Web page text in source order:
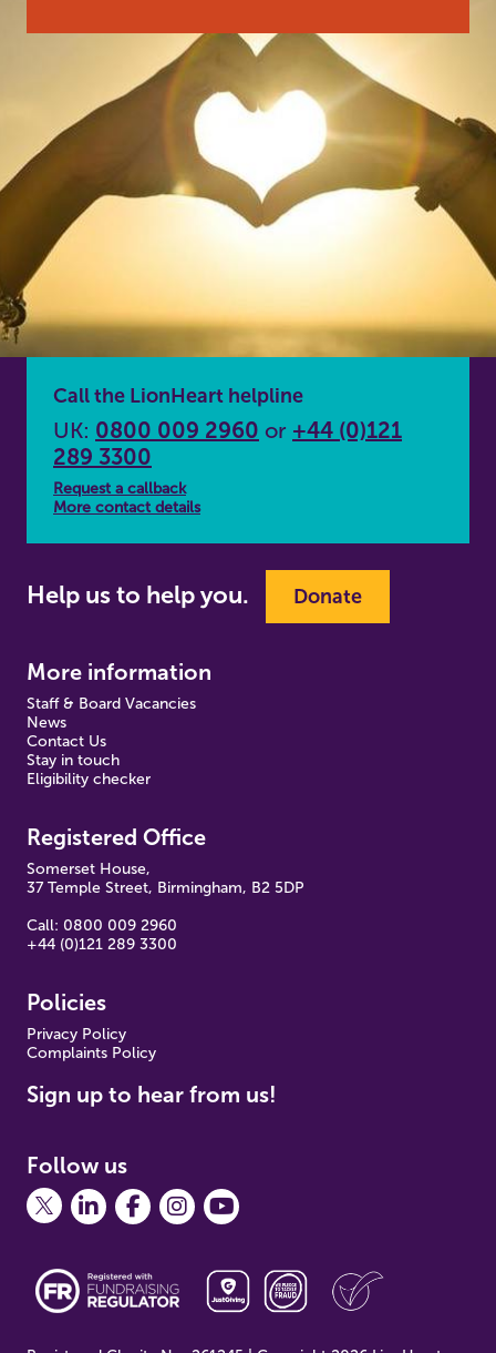
Call the LionHeart helpline
UK: 0800 009 2960 or +44 (0)121
289 3300
Request a callback
More contact details
Help us to help you. Donate
More information
Staff & Board Vacancies
News
Contact Us
Stay in touch
Eligibility checker
Registered Office
Somerset House,
37 Temple Street, Birmingham, B2 5DP
Call: 0800 009 2960
+44 (0)121 289 3300
Policies
Privacy Policy
Complaints Policy
Sign up to hear from us!
Follow us